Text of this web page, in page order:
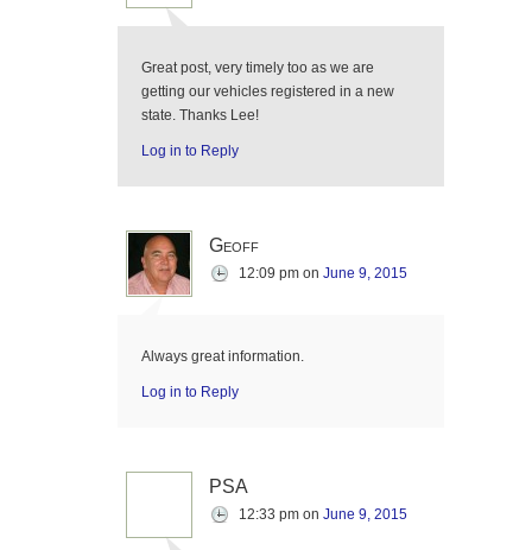
Great post, very timely too as we are
getting our vehicles registered in a new
state. Thanks Lee!
Log in to Reply
Geoff
12:09 pm on June 9, 2015
Always great information.
Log in to Reply
PSA
12:33 pm on June 9, 2015